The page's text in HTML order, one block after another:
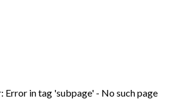
Error in tag 'subpage' - No such page